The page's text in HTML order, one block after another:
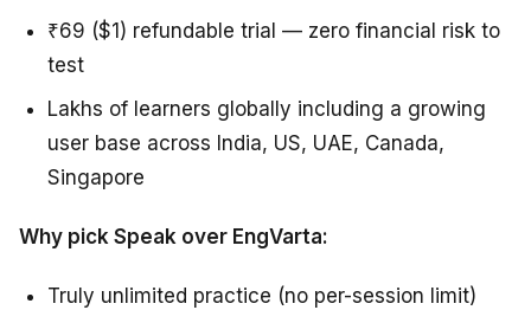
₹69 ($1) refundable trial — zero financial risk to
test
Lakhs of learners globally including a growing
user base across India, US, UAE, Canada,
Singapore
Why pick Speak over EngVarta:
Truly unlimited practice (no per-session limit)